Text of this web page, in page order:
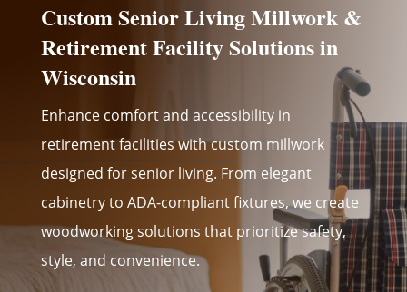
Custom Senior Living Millwork &
Retirement Facility Solutions in
Wisconsin
Enhance comfort and accessibility in
retirement facilities with custom millwork
designed for senior living. From elegant
cabinetry to ADA-compliant fixtures, we create
woodworking solutions that prioritize safety,
style, and convenience.